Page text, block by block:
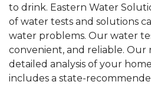
to drink. Eastern Water
of water tests and solutions
water problems. Our water
convenient, and reliable. Our
detailed analysis of your
includes a state-